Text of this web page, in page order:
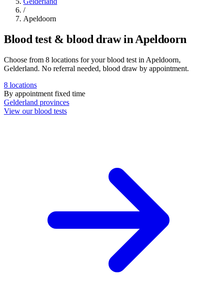
/
Apeldoorn
Blood test & blood draw in Apeldoorn
Choose from 8 locations for your blood test in Apeldoorn,
Gelderland. No referral needed, blood draw by appointment.
8 locations
By appointment fixed time
Gelderland provinces
View our blood tests